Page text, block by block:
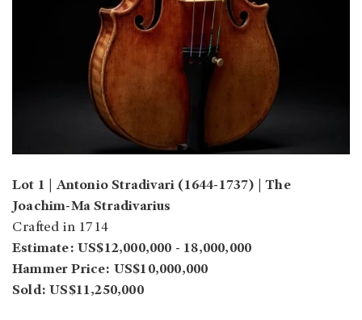
Lot 1 | Antonio Stradivari (1644-1737) | The
Joachim-Ma Stradivarius
Crafted in 1714
Estimate: US$12,000,000 - 18,000,000
Hammer Price: US$10,000,000
Sold: US$11,250,000